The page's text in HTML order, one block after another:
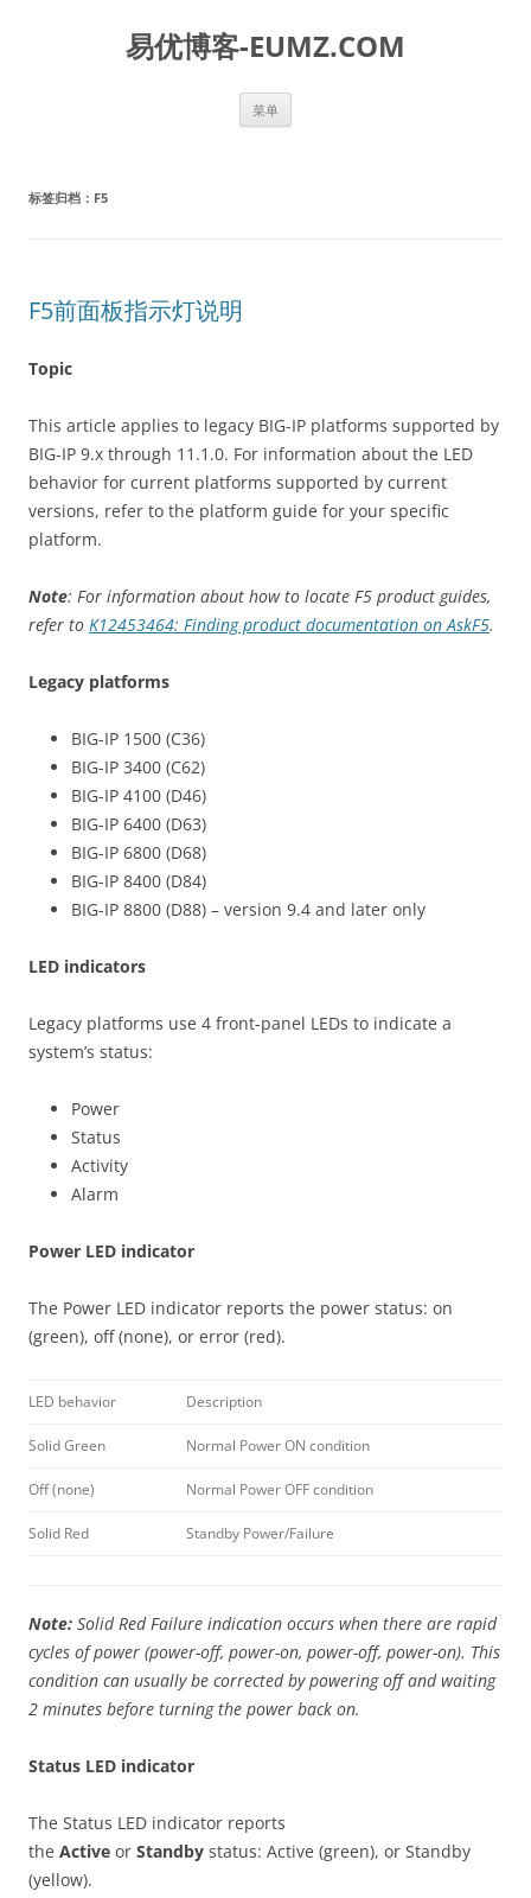
易优博客-EUMZ.COM
菜单
标签归档： F5
F5前面板指示灯说明
Topic
This article applies to legacy BIG-IP platforms supported by
BIG-IP 9.x through 11.1.0. For information about the LED
behavior for current platforms supported by current
versions, refer to the platform guide for your specific
platform.
Note: For information about how to locate F5 product guides,
refer to K12453464: Finding product documentation on AskF5.
Legacy platforms
BIG-IP 1500 (C36)
BIG-IP 3400 (C62)
BIG-IP 4100 (D46)
BIG-IP 6400 (D63)
BIG-IP 6800 (D68)
BIG-IP 8400 (D84)
BIG-IP 8800 (D88) – version 9.4 and later only
LED indicators
Legacy platforms use 4 front-panel LEDs to indicate a
system’s status:
Power
Status
Activity
Alarm
Power LED indicator
The Power LED indicator reports the power status: on
(green), off (none), or error (red).
LED behavior Description
Solid Green Normal Power ON condition
Off (none) Normal Power OFF condition
Solid Red Standby Power/Failure
Note: Solid Red Failure indication occurs when there are rapid
cycles of power (power-off, power-on, power-off, power-on). This
condition can usually be corrected by powering off and waiting
2 minutes before turning the power back on.
Status LED indicator
The Status LED indicator reports
the Active or Standby status: Active (green), or Standby
(yellow).